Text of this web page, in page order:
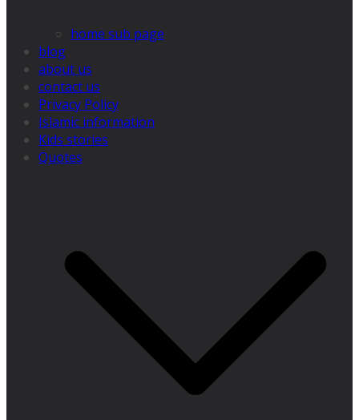
home sub page
blog
about us
contact us
Privacy Policy
Islamic information
Kids stories
Quotes